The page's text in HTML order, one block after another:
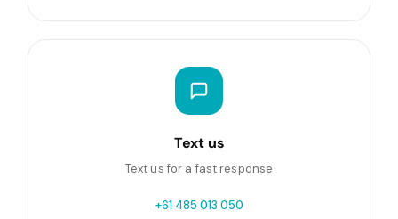
Text us
Text us for a fast response
+61 485 013 050